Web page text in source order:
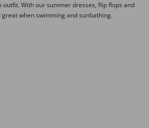
outfit. With our summer dresses, flip flops and
when swimming and sunbathing.